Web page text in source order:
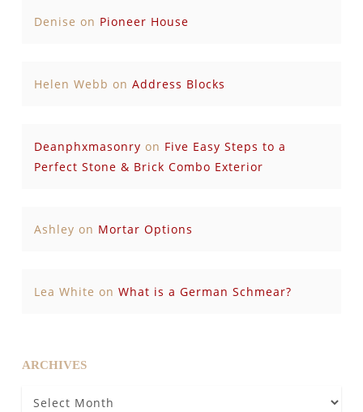
Denise on Pioneer House
Helen Webb on Address Blocks
Deanphxmasonry on Five Easy Steps to a
Perfect Stone & Brick Combo Exterior
Ashley on Mortar Options
Lea White on What is a German Schmear?
ARCHIVES
Archives